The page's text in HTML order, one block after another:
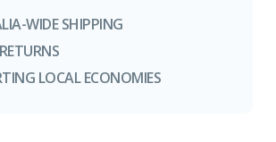
WIDE SHIPPING
LOCAL ECONOMIES